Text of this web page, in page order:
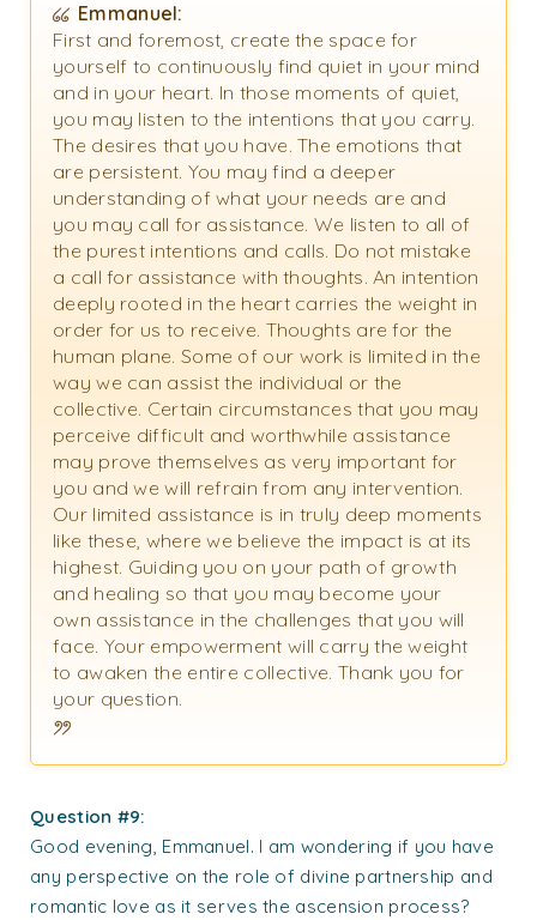
Emmanuel:
First and foremost, create the space for
yourself to continuously find quiet in your mind
and in your heart. In those moments of quiet,
you may listen to the intentions that you carry.
The desires that you have. The emotions that
are persistent. You may find a deeper
understanding of what your needs are and
you may call for assistance. We listen to all of
the purest intentions and calls. Do not mistake
a call for assistance with thoughts. An intention
deeply rooted in the heart carries the weight in
order for us to receive. Thoughts are for the
human plane. Some of our work is limited in the
way we can assist the individual or the
collective. Certain circumstances that you may
perceive difficult and worthwhile assistance
may prove themselves as very important for
you and we will refrain from any intervention.
Our limited assistance is in truly deep moments
like these, where we believe the impact is at its
highest. Guiding you on your path of growth
and healing so that you may become your
own assistance in the challenges that you will
face. Your empowerment will carry the weight
to awaken the entire collective. Thank you for
your question.
Question #9:
Good evening, Emmanuel. I am wondering if you have
any perspective on the role of divine partnership and
romantic love as it serves the ascension process?